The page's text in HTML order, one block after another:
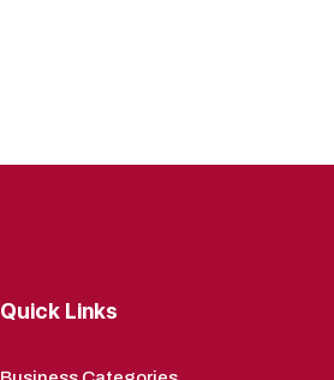
Quick Links